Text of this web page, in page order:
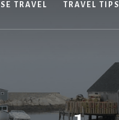
TRAVEL TRAVEL TIPS